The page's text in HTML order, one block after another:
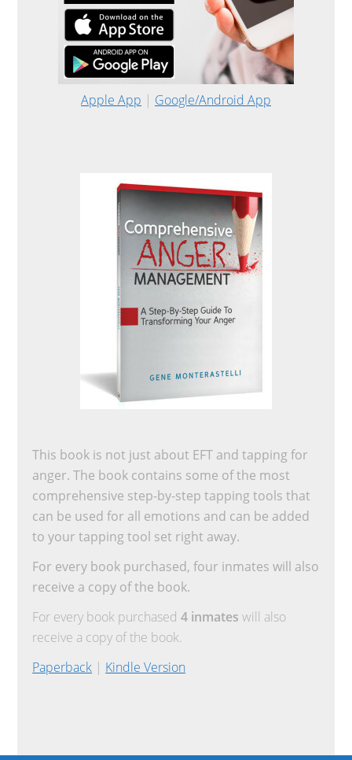
Apple App | Google/Android App
This book is not just about EFT and tapping for
anger. The book contains some of the most
comprehensive step-by-step tapping tools that
can be used for all emotions and can be added
to your tapping tool set right away.
For every book purchased, four inmates will also
receive a copy of the book.
For every book purchased4 inmates will also
receive a copy of the book.
Paperback | Kindle Version